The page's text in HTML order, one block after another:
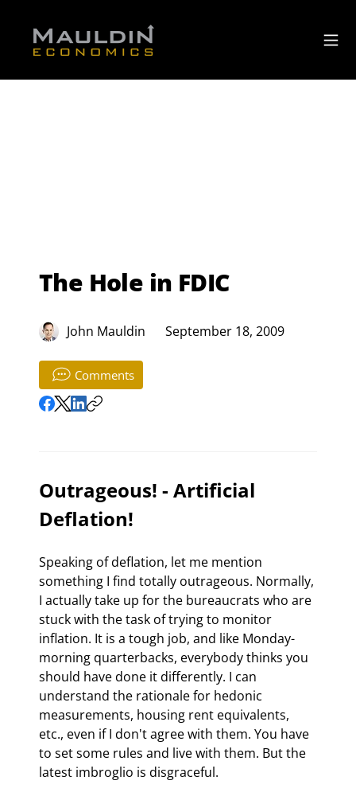
The Hole in FDIC
John Mauldin September 18, 2009
Comments
Outrageous! - Artificial
Deflation!
Speaking of deflation, let me mention
something I find totally outrageous. Normally,
I actually take up for the bureaucrats who are
stuck with the task of trying to monitor
inflation. It is a tough job, and like Monday-
morning quarterbacks, everybody thinks you
should have done it differently. I can
understand the rationale for hedonic
measurements, housing rent equivalents,
etc., even if I don't agree with them. You have
to set some rules and live with them. But the
latest imbroglio is disgraceful.